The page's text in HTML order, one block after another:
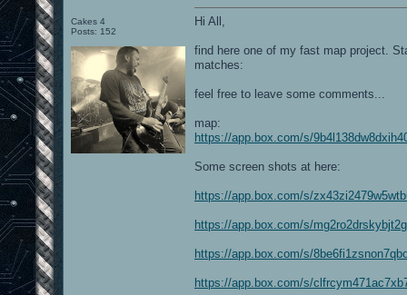
Cakes 4
Posts: 152
Hi All,
find here one of my fast map project.
matches:
feel free to leave some comments...
map:
https://app.box.com/s/
Some screen shots at here:
https://app.box.com/s/
https://app.box.com/s/
https://app.box.com/s/
https://app.box.com/s/